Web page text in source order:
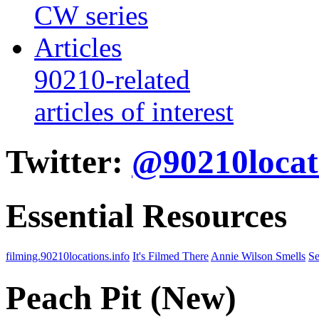
CW series
Articles
90210-related
articles of interest
Twitter:
Essential Resources
filming.90210locations.info It's Filmed There Annie Wilson Smells
Peach Pit (New)